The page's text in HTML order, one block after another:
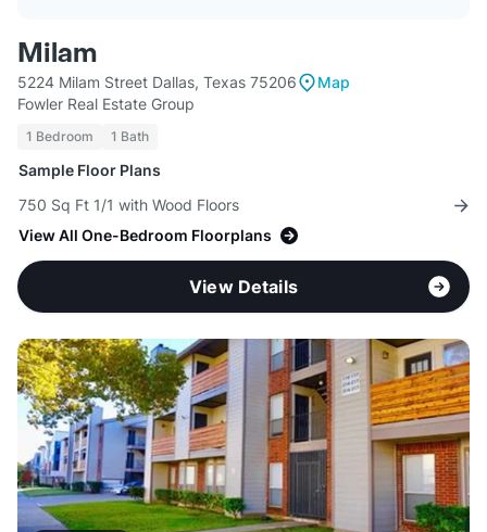
Milam
5224 Milam Street Dallas, Texas 75206
Map
Fowler Real Estate Group
1 Bedroom 1 Bath
Sample Floor Plans
750 Sq Ft 1/1 with Wood Floors
View All One-Bedroom Floorplans
View Details